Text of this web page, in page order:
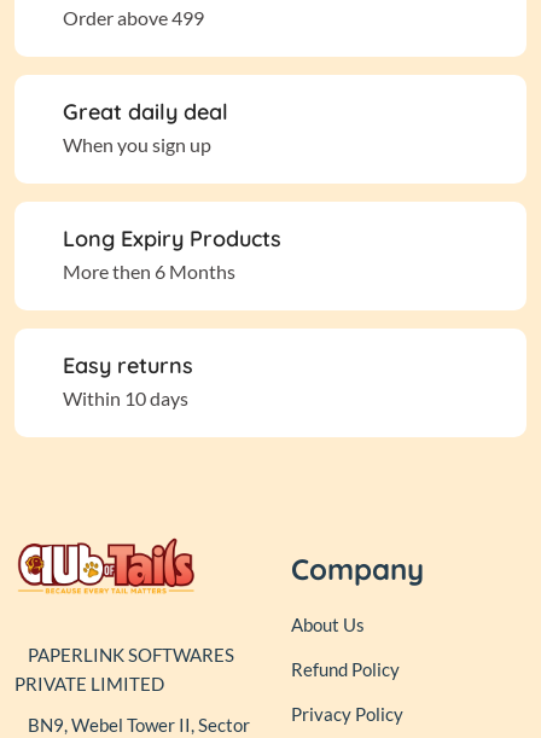
Order above 499
Great daily deal
When you sign up
Long Expiry Products
More then 6 Months
Easy returns
Within 10 days
PAPERLINK SOFTWARES
PRIVATE LIMITED
BN9, Webel Tower II, Sector
Company
About Us
Refund Policy
Privacy Policy